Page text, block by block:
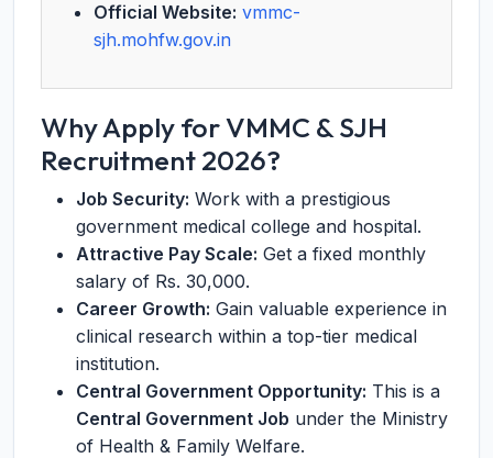
Official Website: vmmc-
sjh.mohfw.gov.in
Why Apply for VMMC & SJH
Recruitment 2026?
Job Security: Work with a prestigious
government medical college and hospital.
Attractive Pay Scale: Get a fixed monthly
salary of Rs. 30,000.
Career Growth: Gain valuable experience in
clinical research within a top-tier medical
institution.
Central Government Opportunity: This is a
Central Government Job under the Ministry
of Health & Family Welfare.